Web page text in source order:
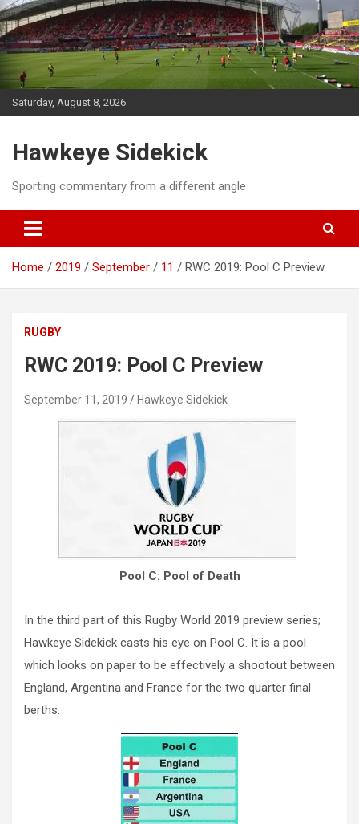
Skip
to
content
Saturday, August 8, 2026
Hawkeye Sidekick
Sporting commentary from a different angle
Home 2019 September 11 RWC 2019: Pool C Preview
RUGBY
RWC 2019: Pool C Preview
September 11, 2019 Hawkeye Sidekick
Pool C: Pool of Death
In the third part of this Rugby World 2019 preview series;
Hawkeye Sidekick casts his eye on Pool C. It is a pool
which looks on paper to be effectively a shootout between
England, Argentina and France for the two quarter final
berths.